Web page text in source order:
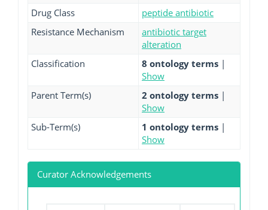
Drug Class
peptide antibiotic
Resistance Mechanism
antibiotic target
alteration
Classification
8 ontology terms |
Show
Parent Term(s)
2 ontology terms |
Show
Sub-Term(s)
1 ontology terms |
Show
Curator Acknowledgements